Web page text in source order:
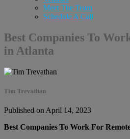
Meet The Team
Schedule A Call
Best Companies To
in Atlanta
Tim Trevathan
Published on April 14, 2023
Best Companies To Work For